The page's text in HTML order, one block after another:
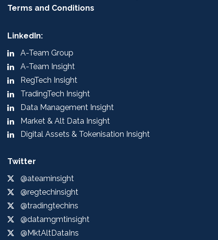
Terms and Conditions
LinkedIn:
A-Team Group
A-Team Insight
RegTech Insight
TradingTech Insight
Data Management Insight
Market & Alt Data Insight
Digital Assets & Tokenisation Insight
Twitter
@ateaminsight
@regtechinsight
@tradingtechins
@datamgmtinsight
@MktAltDataIns